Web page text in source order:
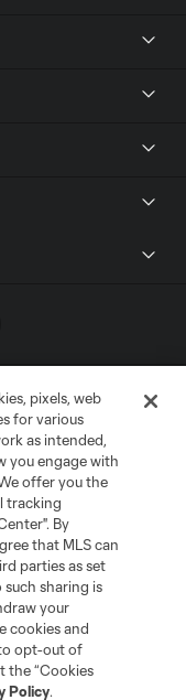
Cookies Settings
name and shield are
(“MLS”). The names
law trademarks of
Any unauthorized use
pixels, web
for various
as intended,
you engage with
offer you the
tracking
By
that MLS can
parties as set
such sharing is
your
cookies and
opt-out of
the “Cookies
Policy.